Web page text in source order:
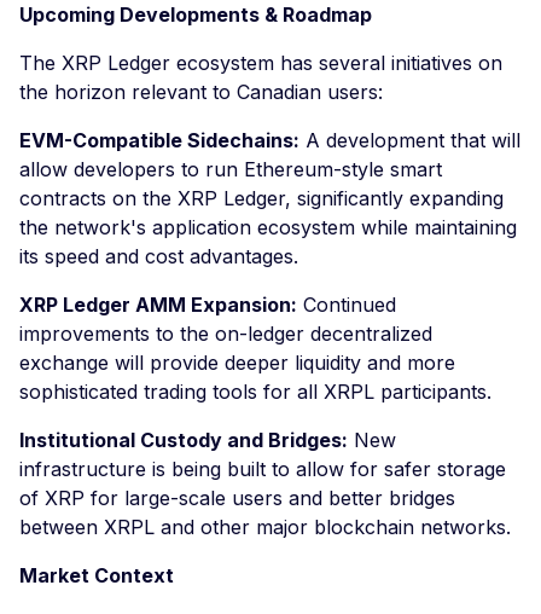
Upcoming Developments & Roadmap
The XRP Ledger ecosystem has several initiatives on
the horizon relevant to Canadian users:
EVM-Compatible Sidechains: A development that will
allow developers to run Ethereum-style smart
contracts on the XRP Ledger, significantly expanding
the network's application ecosystem while maintaining
its speed and cost advantages.
XRP Ledger AMM Expansion: Continued
improvements to the on-ledger decentralized
exchange will provide deeper liquidity and more
sophisticated trading tools for all XRPL participants.
Institutional Custody and Bridges: New
infrastructure is being built to allow for safer storage
of XRP for large-scale users and better bridges
between XRPL and other major blockchain networks.
Market Context